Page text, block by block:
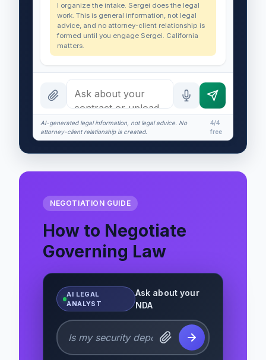
I organize the intake. Sergei does the legal
work. This is general information, not legal
advice, and no attorney-client relationship is
formed until you engage Sergei. California
matters.
AI-generated legal information, not legal advice. No
attorney-client relationship is created.
4/4
free
NEGOTIATION GUIDE
How to Negotiate
Governing Law
AI LEGAL
ANALYST
Ask about your
NDA